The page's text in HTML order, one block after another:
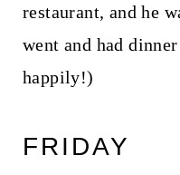
restaurant, and he
went and had
happily!)
FRIDAY